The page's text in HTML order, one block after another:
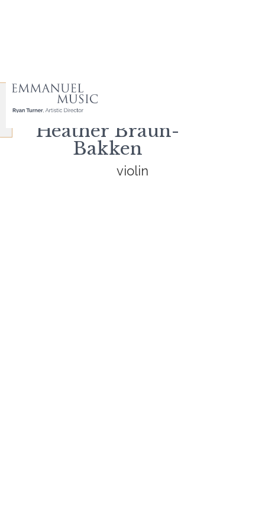
Heather Braun-
Bakken
violin